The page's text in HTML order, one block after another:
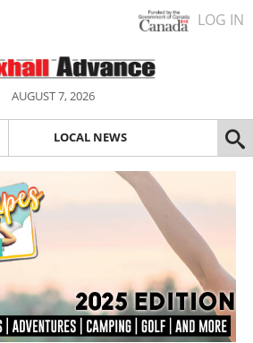
LOG IN
AUGUST 7, 2026
LOCAL NEWS